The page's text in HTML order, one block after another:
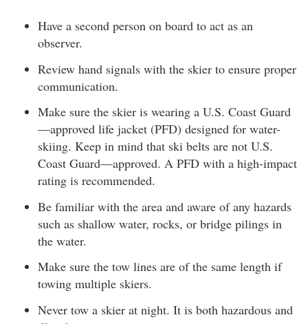
Have a second person on board to act as an
observer.
Review hand signals with the skier to ensure proper
communication.
Make sure the skier is wearing a U.S. Coast Guard
—approved life jacket (PFD) designed for water-
skiing. Keep in mind that ski belts are not U.S.
Coast Guard—approved. A PFD with a high-impact
rating is recommended.
Be familiar with the area and aware of any hazards
such as shallow water, rocks, or bridge pilings in
the water.
Make sure the tow lines are of the same length if
towing multiple skiers.
Never tow a skier at night. It is both hazardous and